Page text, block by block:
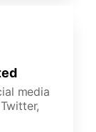
media